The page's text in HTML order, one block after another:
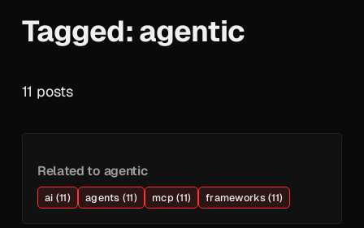
Tagged: agentic
11 posts
Related to agentic
ai (11) agents (11) mcp (11) frameworks (11)